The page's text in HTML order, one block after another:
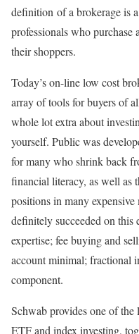
definition of a brokerage is
professionals who purchase
their shoppers.
Today’s on-line low cost
array of tools for buyers of
whole lot extra about
yourself. Public was
for many who shrink back
financial literacy, as well as
positions in many
definitely succeeded on this
expertise; fee buying and
account minimal; fractional
component.
Schwab provides one of the
ETF and index investing,